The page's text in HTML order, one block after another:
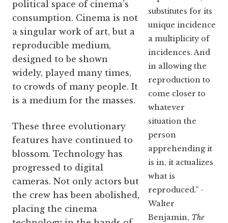
substitutes for its
unique incidence
a multiplicity of
incidences. And
in allowing the
reproduction to
come closer to
whatever
situation the
person
apprehending it
is in, it actualizes
what is
reproduced.” -
Walter
Benjamin, The
political space of cinema’s
consumption. Cinema is not
a singular work of art, but a
reproducible medium,
designed to be shown
widely, played many times,
to crowds of many people. It
is a medium for the masses.
These three evolutionary
features have continued to
blossom. Technology has
progressed to digital
cameras. Not only actors but
the crew has been abolished,
placing the cinema